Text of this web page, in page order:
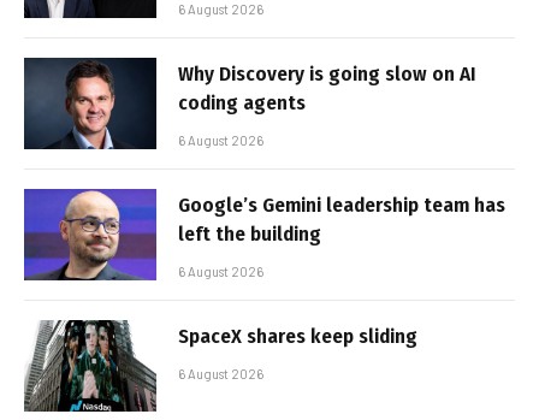
6 August 2026
Why Discovery is going slow on AI
coding agents
6 August 2026
Google’s Gemini leadership team has
left the building
6 August 2026
SpaceX shares keep sliding
6 August 2026